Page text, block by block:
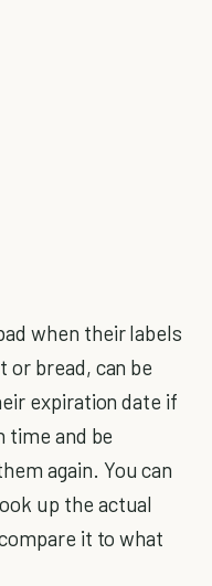
when their labels
or bread, can be
expiration date if
time and be
again. You can
up the actual
it to what